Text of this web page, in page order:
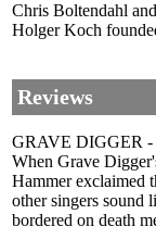
Chris Boltendahl
Holger Koch
Reviews
GRAVE DIGGER
When Grave
Hammer exclaimed
other singers sound
bordered on death